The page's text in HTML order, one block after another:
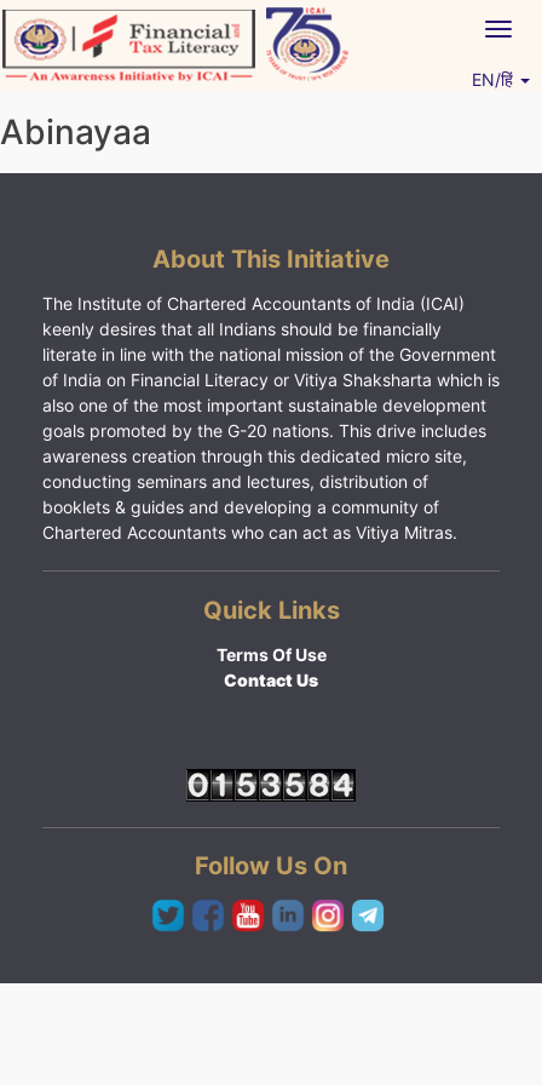
Skip
to
content
EN/हिं
Abinayaa
About This Initiative
The Institute of Chartered Accountants of India (ICAI)
keenly desires that all Indians should be financially
literate in line with the national mission of the Government
of India on Financial Literacy or Vitiya Shaksharta which is
also one of the most important sustainable development
goals promoted by the G-20 nations. This drive includes
awareness creation through this dedicated micro site,
conducting seminars and lectures, distribution of
booklets & guides and developing a community of
Chartered Accountants who can act as Vitiya Mitras.
Quick Links
Terms Of Use
Contact Us
Follow Us On